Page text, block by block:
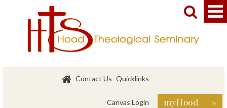
Contact Us Quicklinks
Canvas Login myHood »
 